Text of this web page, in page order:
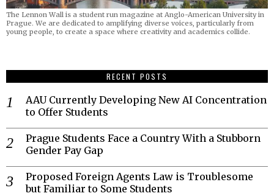
The Lennon Wall is a student run magazine at Anglo-American University in
Prague. We are dedicated to amplifying diverse voices, particularly from
young people, to create a space where creativity and academics collide.
RECENT POSTS
AAU Currently Developing New AI Concentration
to Offer Students
Prague Students Face a Country With a Stubborn
Gender Pay Gap
Proposed Foreign Agents Law is Troublesome
but Familiar to Some Students